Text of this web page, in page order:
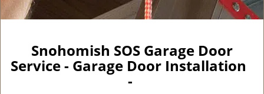
Snohomish SOS Garage Door
Service - Garage Door Installation
-